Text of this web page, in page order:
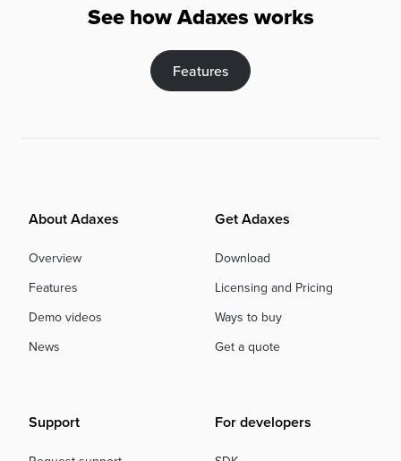
See how Adaxes works
Features
About Adaxes
Overview
Features
Demo videos
News
Get Adaxes
Download
Licensing and Pricing
Ways to buy
Get a quote
Support For developers